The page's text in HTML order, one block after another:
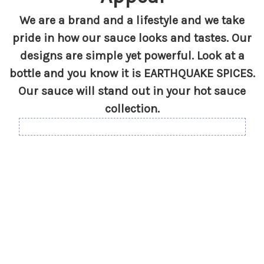
We are a brand and a lifestyle and we take
pride in how our sauce looks and tastes. Our
designs are simple yet powerful. Look at a
bottle and you know it is EARTHQUAKE SPICES.
Our sauce will stand out in your hot sauce
collection.